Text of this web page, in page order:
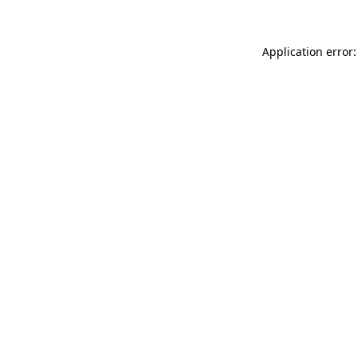
Application